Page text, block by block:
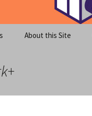
About this Site